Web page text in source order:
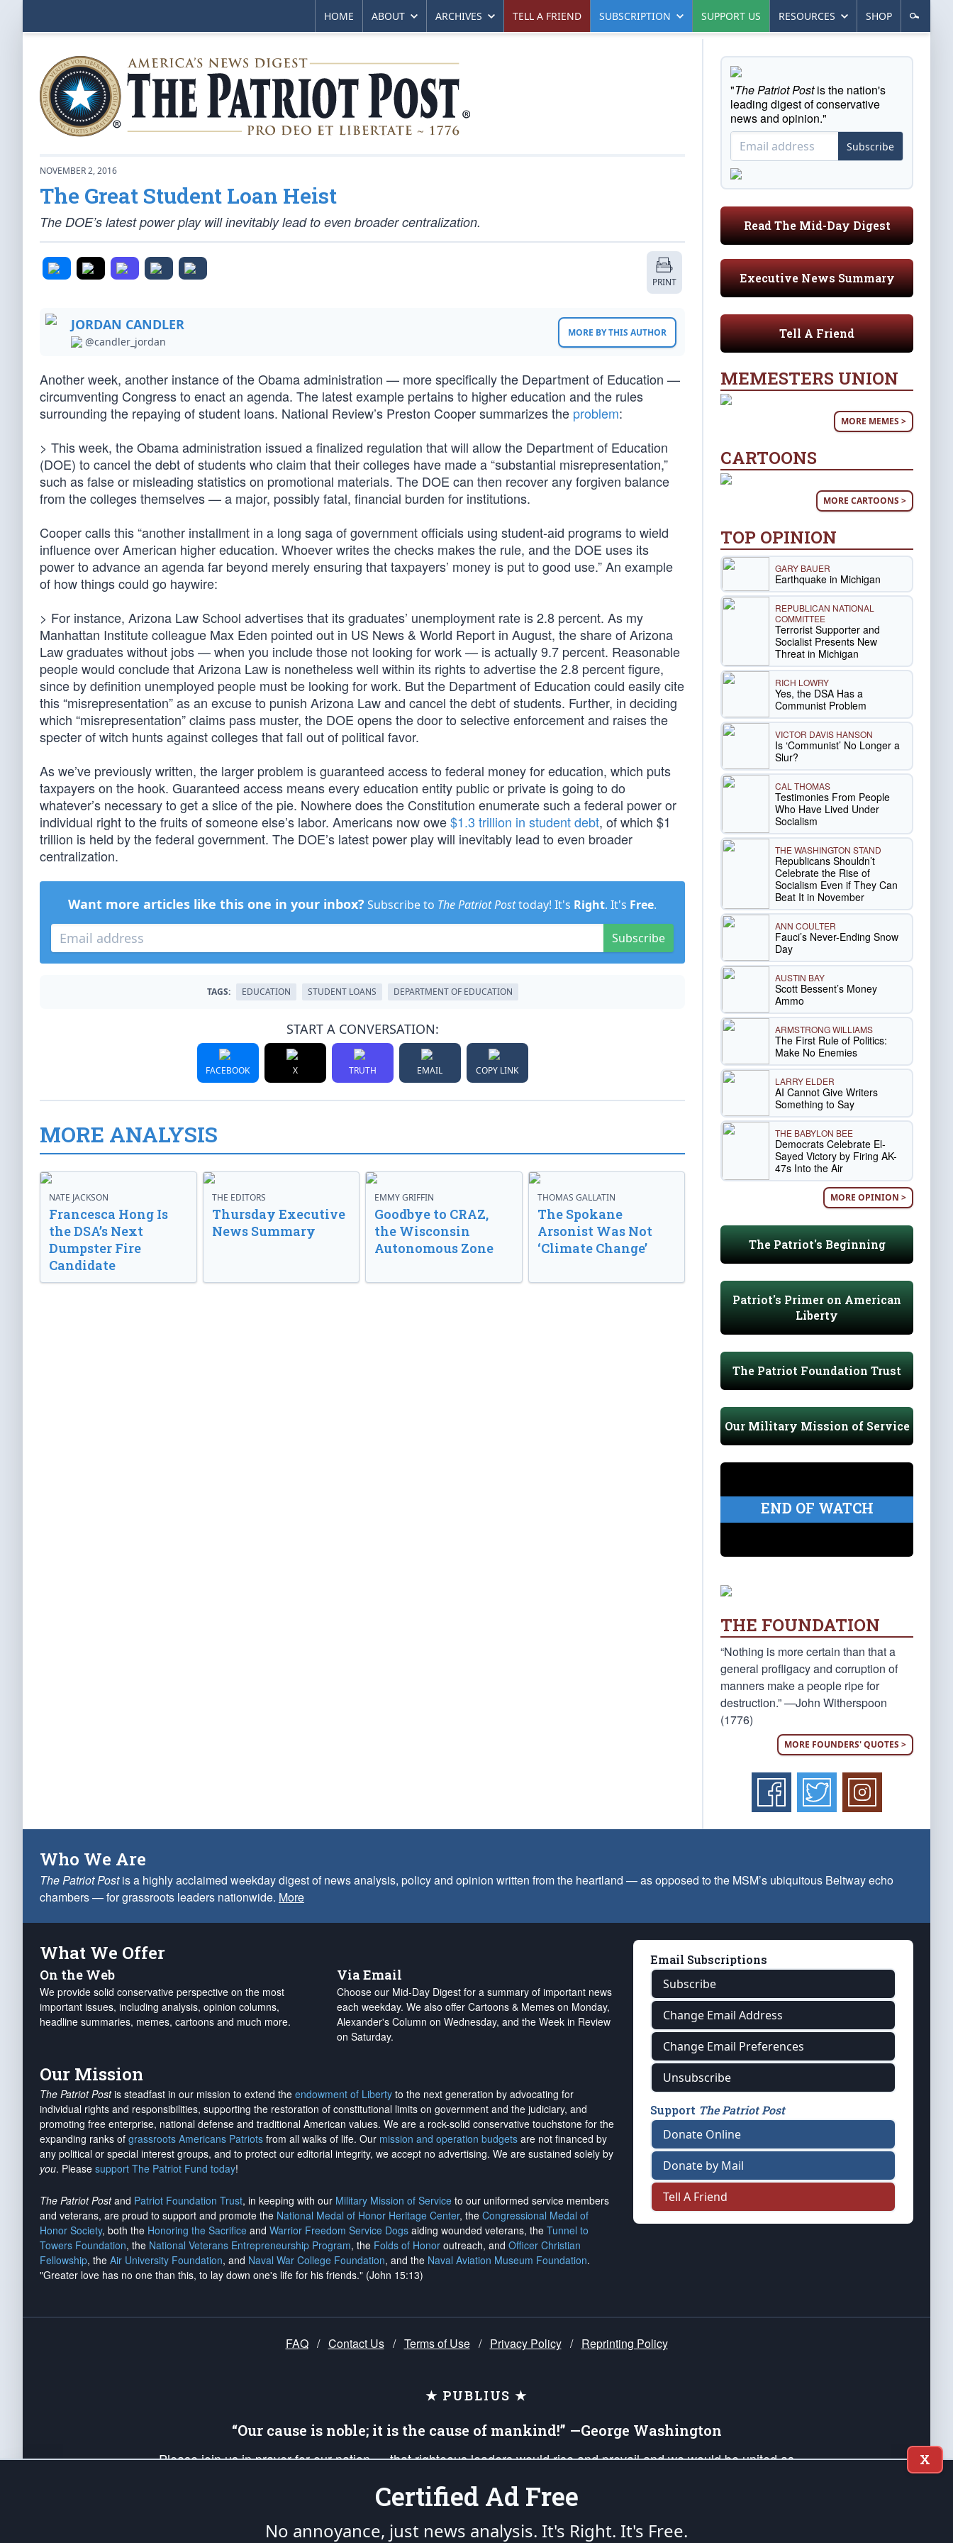
HOME ABOUT ARCHIVES TELL A FRIEND SUBSCRIPTION SUPPORT US RESOURCES SHOP
NOVEMBER 2, 2016
The Great Student Loan Heist
The DOE’s latest power play will inevitably lead to even broader centralization.
PRINT
JORDAN CANDLER
@candler_jordan
MORE BY THIS AUTHOR
Another week, another instance of the Obama administration — more specifically the Department of Education —
circumventing Congress to enact an agenda. The latest example pertains to higher education and the rules
surrounding the repaying of student loans. National Review’s Preston Cooper summarizes the problem:
> This week, the Obama administration issued a finalized regulation that will allow the Department of Education
(DOE) to cancel the debt of students who claim that their colleges have made a “substantial misrepresentation,”
such as false or misleading statistics on promotional materials. The DOE can then recover any forgiven balance
from the colleges themselves — a major, possibly fatal, financial burden for institutions.
Cooper calls this “another installment in a long saga of government officials using student-aid programs to wield
influence over American higher education. Whoever writes the checks makes the rule, and the DOE uses its
power to advance an agenda far beyond merely ensuring that taxpayers’ money is put to good use.” An example
of how things could go haywire:
> For instance, Arizona Law School advertises that its graduates’ unemployment rate is 2.8 percent. As my
Manhattan Institute colleague Max Eden pointed out in US News & World Report in August, the share of Arizona
Law graduates without jobs — when you include those not looking for work — is actually 9.7 percent. Reasonable
people would conclude that Arizona Law is nonetheless well within its rights to advertise the 2.8 percent figure,
since by definition unemployed people must be looking for work. But the Department of Education could easily cite
this “misrepresentation” as an excuse to punish Arizona Law and cancel the debt of students. Further, in deciding
which “misrepresentation” claims pass muster, the DOE opens the door to selective enforcement and raises the
specter of witch hunts against colleges that fall out of political favor.
As we’ve previously written, the larger problem is guaranteed access to federal money for education, which puts
taxpayers on the hook. Guaranteed access means every education entity public or private is going to do
whatever’s necessary to get a slice of the pie. Nowhere does the Constitution enumerate such a federal power or
individual right to the fruits of someone else’s labor. Americans now owe$1.3 trillion in student debt, of which $1
trillion is held by the federal government. The DOE’s latest power play will inevitably lead to even broader
centralization.
Want more articles like this one in your inbox? Subscribe to The Patriot Posttoday! It's Right. It's Free.
Subscribe
TAGS: EDUCATION STUDENT LOANS DEPARTMENT OF EDUCATION
START A CONVERSATION:
FACEBOOK X TRUTH EMAIL COPY LINK
MORE ANALYSIS
NATE JACKSON
Francesca Hong Is
the DSA’s Next
Dumpster Fire
Candidate
THE EDITORS
Thursday Executive
News Summary
EMMY GRIFFIN
Goodbye to CRAZ,
the Wisconsin
Autonomous Zone
THOMAS GALLATIN
The Spokane
Arsonist Was Not
‘Climate Change’
"The Patriot Postis the nation's
leading digest of conservative
news and opinion."
Subscribe
Read The Mid-Day Digest
Executive News Summary
Tell A Friend
MEMESTERS UNION
MORE MEMES >
CARTOONS
MORE CARTOONS >
TOP OPINION
GARY BAUER
Earthquake in Michigan
REPUBLICAN NATIONAL
COMMITTEE
Terrorist Supporter and
Socialist Presents New
Threat in Michigan
RICH LOWRY
Yes, the DSA Has a
Communist Problem
VICTOR DAVIS HANSON
Is ‘Communist’ No Longer a
Slur?
CAL THOMAS
Testimonies From People
Who Have Lived Under
Socialism
THE WASHINGTON STAND
Republicans Shouldn’t
Celebrate the Rise of
Socialism Even if They Can
Beat It in November
ANN COULTER
Fauci’s Never-Ending Snow
Day
AUSTIN BAY
Scott Bessent’s Money
Ammo
ARMSTRONG WILLIAMS
The First Rule of Politics:
Make No Enemies
LARRY ELDER
AI Cannot Give Writers
Something to Say
THE BABYLON BEE
Democrats Celebrate El-
Sayed Victory by Firing AK-
47s Into the Air
MORE OPINION >
The Patriot's Beginning
Patriot's Primer on American
Liberty
The Patriot Foundation Trust
Our Military Mission of Service
END OF WATCH
THE FOUNDATION
“Nothing is more certain than that a
general profligacy and corruption of
manners make a people ripe for
destruction.” —John Witherspoon
(1776)
MORE FOUNDERS' QUOTES >
Who We Are
The Patriot Postis a highly acclaimed weekday digest of news analysis, policy and opinion written from the heartland — as opposed to the MSM’s ubiquitous Beltway echo
chambers — for grassroots leaders nationwide. More
What We Offer
On the Web
We provide solid conservative perspective on the most
important issues, including analysis, opinion columns,
headline summaries, memes, cartoons and much more.
Via Email
Choose our Mid-Day Digest for a summary of important news
each weekday. We also offer Cartoons & Memes on Monday,
Alexander's Column on Wednesday, and the Week in Review
on Saturday.
Our Mission
The Patriot Postis steadfast in our mission to extend the endowment of Liberty to the next generation by advocating for
individual rights and responsibilities, supporting the restoration of constitutional limits on government and the judiciary, and
promoting free enterprise, national defense and traditional American values. We are a rock-solid conservative touchstone for the
expanding ranks of grassroots Americans Patriots from all walks of life. Our mission and operation budgets are not financed by
any political or special interest groups, and to protect our editorial integrity, we accept no advertising. We are sustained solely by
you. Please support The Patriot Fund today!
The Patriot Postand Patriot Foundation Trust, in keeping with our Military Mission of Service to our uniformed service members
and veterans, are proud to support and promote the National Medal of Honor Heritage Center, the Congressional Medal of
Honor Society, both the Honoring the Sacrifice and Warrior Freedom Service Dogs aiding wounded veterans, the Tunnel to
Towers Foundation, the National Veterans Entrepreneurship Program, the Folds of Honor outreach, and Officer Christian
Fellowship, the Air University Foundation, and Naval War College Foundation, and the Naval Aviation Museum Foundation.
"Greater love has no one than this, to lay down one's life for his friends." (John 15:13)
Email Subscriptions
Subscribe
Change Email Address
Change Email Preferences
Unsubscribe
Support The Patriot Post
Donate Online
Donate by Mail
Tell A Friend
FAQ / Contact Us / Terms of Use / Privacy Policy / Reprinting Policy
★ PUBLIUS ★
“Our cause is noble; it is the cause of mankind!” —George Washington
Please join us in prayer for our nation — that righteous leaders would rise and prevail and we would be united as
up your *Patriot Post* team and our mission to support and defend our legacy of American Liberty and our Republic's
X
Certified Ad Free
No annoyance, just news analysis. It's Right. It's Free.